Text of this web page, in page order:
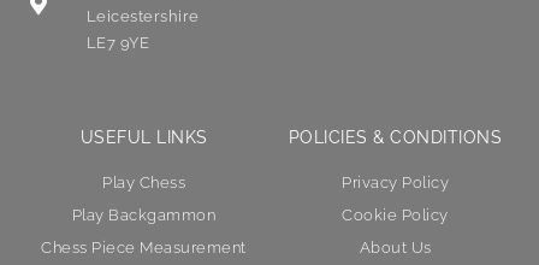
Leicestershire
LE7 9YE
USEFUL LINKS
Play Chess
Play Backgammon
Chess Piece Measurement
POLICIES & CONDITIONS
Privacy Policy
Cookie Policy
About Us